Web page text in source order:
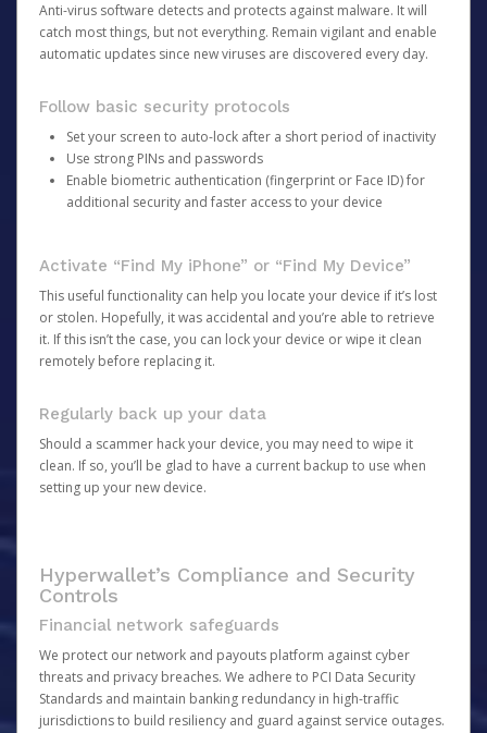
Anti-virus software detects and protects against malware. It will
catch most things, but not everything. Remain vigilant and enable
automatic updates since new viruses are discovered every day.
Follow basic security protocols
Set your screen to auto-lock after a short period of inactivity
Use strong PINs and passwords
Enable biometric authentication (fingerprint or Face ID) for
additional security and faster access to your device
Activate “Find My iPhone” or “Find My Device”
This useful functionality can help you locate your device if it’s lost
or stolen. Hopefully, it was accidental and you’re able to retrieve
it. If this isn’t the case, you can lock your device or wipe it clean
remotely before replacing it.
Regularly back up your data
Should a scammer hack your device, you may need to wipe it
clean. If so, you’ll be glad to have a current backup to use when
setting up your new device.
Hyperwallet’s Compliance and Security
Controls
Financial network safeguards
We protect our network and payouts platform against cyber
threats and privacy breaches. We adhere to PCI Data Security
Standards and maintain banking redundancy in high-traffic
jurisdictions to build resiliency and guard against service outages.